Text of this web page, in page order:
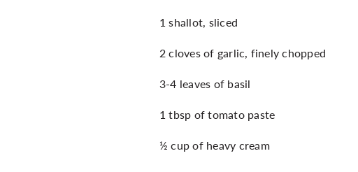
1 shallot, sliced
2 cloves of garlic, finely chopped
3-4 leaves of basil
1 tbsp of tomato paste
½ cup of heavy cream